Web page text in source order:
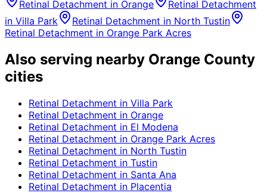
Retinal Detachment in Orange
Retinal Detachment
in Villa Park Retinal Detachment in North Tustin
Retinal Detachment in Orange Park Acres
Also serving nearby Orange County
cities
Retinal Detachment in Villa Park
Retinal Detachment in Orange
Retinal Detachment in El Modena
Retinal Detachment in Orange Park Acres
Retinal Detachment in North Tustin
Retinal Detachment in Tustin
Retinal Detachment in Santa Ana
Retinal Detachment in Placentia